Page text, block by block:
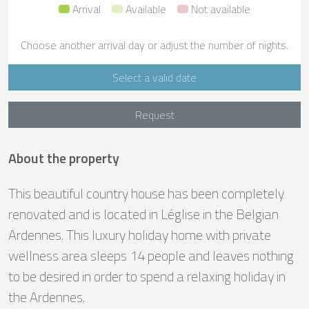
Arrival
Available Not available
Choose another arrival day or adjust the number of nights.
Select a valid date
Request
About the property
This beautiful country house has been completely
renovated and is located in Léglise in the Belgian
Ardennes. This luxury holiday home with private
wellness area sleeps 14 people and leaves nothing
to be desired in order to spend a relaxing holiday in
the Ardennes.